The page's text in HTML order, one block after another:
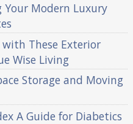
Your Modern Luxury
These Exterior
Wise Living
Storage and Moving
A Guide for Diabetics